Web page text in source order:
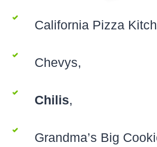
California Pizza
Chevys,
Chilis,
Grandma’s Big